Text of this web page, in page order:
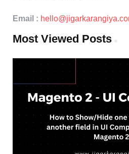
Email :
Most Viewed Posts